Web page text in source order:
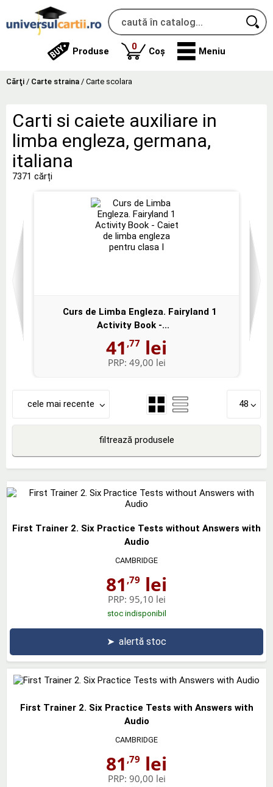
Produse 0produse
Coș Meniu
Cărţi / Carte straina / Carte scolara
Carti si caiete auxiliare in
limba engleza, germana,
italiana
7371 cărți
Curs de Limba Engleza. Fairyland 1
Activity Book -...
41 ,77 lei
PRP: 49,00 lei
cele mai recente 48
filtrează produsele
First Trainer 2. Six Practice Tests without Answers with
Audio
CAMBRIDGE
81 ,79 lei
PRP: 95,10 lei
stoc indisponibil
➤ alertă stoc
First Trainer 2. Six Practice Tests with Answers with
Audio
CAMBRIDGE
81 ,79 lei
PRP: 90,00 lei